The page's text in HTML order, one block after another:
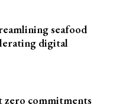
seafood
digital
commitments